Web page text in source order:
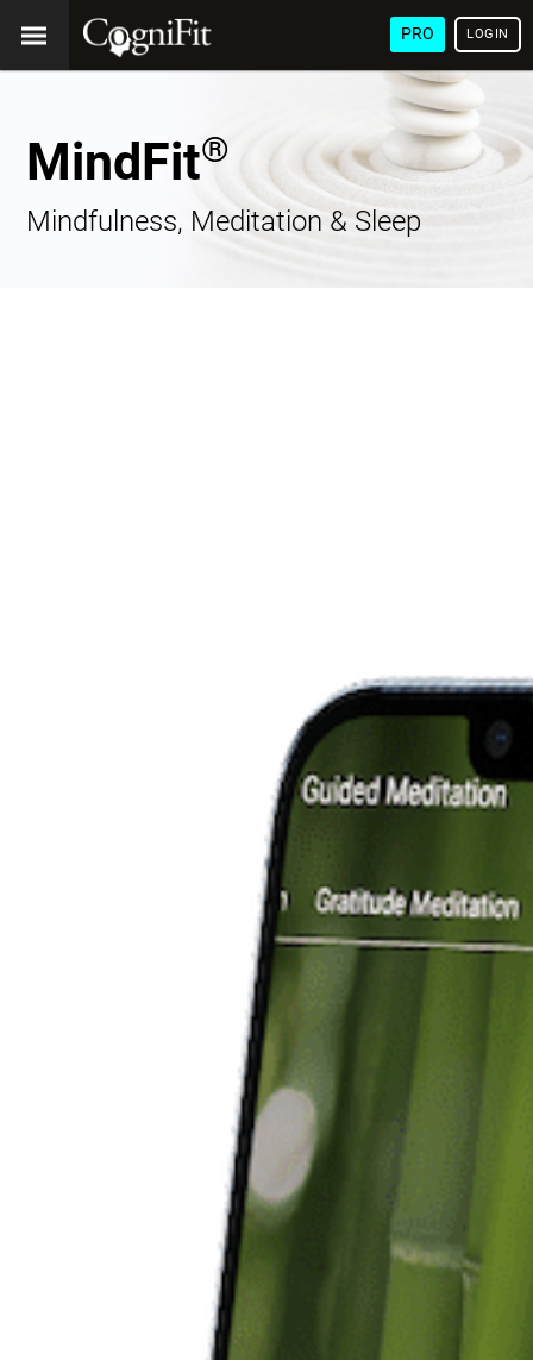
PRO LOGIN
MindFit®
Mindfulness, Meditation & Sleep